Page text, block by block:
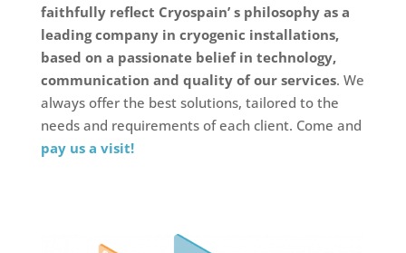
faithfully reflect Cryospain’ s philosophy as a
leading company in cryogenic installations,
based on a passionate belief in technology,
communication and quality of our services. We
always offer the best solutions, tailored to the
needs and requirements of each client. Come and
pay us a visit!